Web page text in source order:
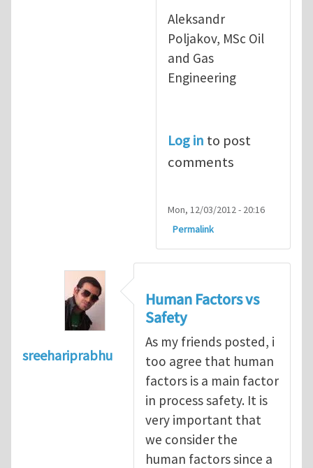
Aleksandr
Poljakov, MSc Oil
and Gas
Engineering
Log in to post
comments
Mon, 12/03/2012 - 20:16
Permalink
sreehariprabhu
Human Factors vs
Safety
As my friends posted, i
too agree that human
factors is a main factor
in process safety. It is
very important that
we consider the
human factors since a